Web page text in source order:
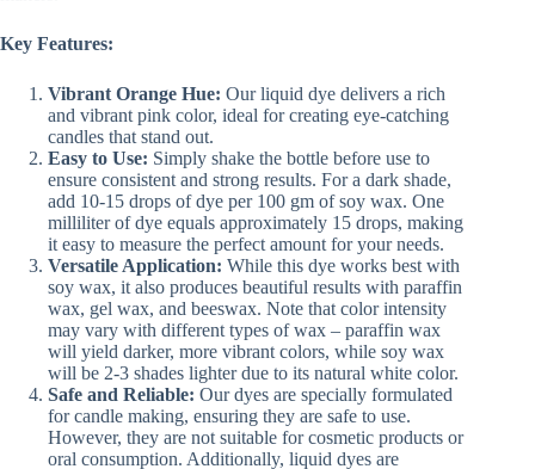
Color
Candles
quantity
Key Features:
Vibrant Orange Hue: Our liquid dye delivers a rich
and vibrant pink color, ideal for creating eye-catching
candles that stand out.
Easy to Use: Simply shake the bottle before use to
ensure consistent and strong results. For a dark shade,
add 10-15 drops of dye per 100 gm of soy wax. One
milliliter of dye equals approximately 15 drops, making
it easy to measure the perfect amount for your needs.
Versatile Application: While this dye works best with
soy wax, it also produces beautiful results with paraffin
wax, gel wax, and beeswax. Note that color intensity
may vary with different types of wax – paraffin wax
will yield darker, more vibrant colors, while soy wax
will be 2-3 shades lighter due to its natural white color.
Safe and Reliable: Our dyes are specially formulated
for candle making, ensuring they are safe to use.
However, they are not suitable for cosmetic products or
oral consumption. Additionally, liquid dyes are